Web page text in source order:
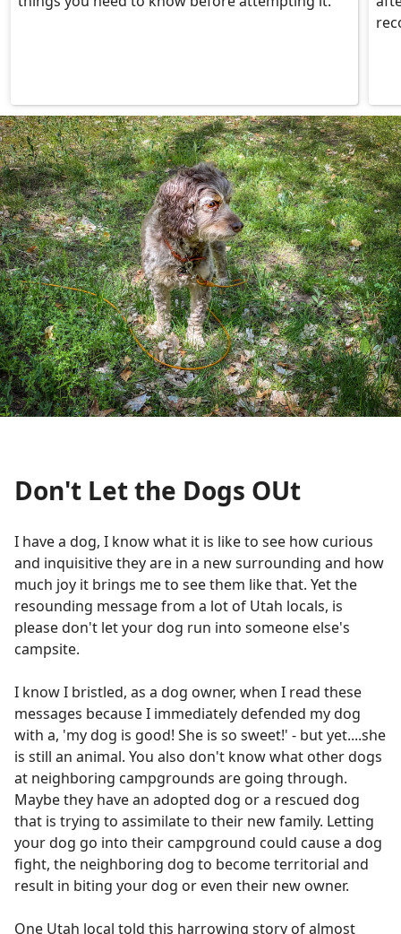
Don't Let the Dogs OUt
I have a dog, I know what it is like to see how curious
and inquisitive they are in a new surrounding and how
much joy it brings me to see them like that. Yet the
resounding message from a lot of Utah locals, is
please don't let your dog run into someone else's
campsite.
I know I bristled, as a dog owner, when I read these
messages because I immediately defended my dog
with a, 'my dog is good! She is so sweet!' - but yet....she
is still an animal. You also don't know what other dogs
at neighboring campgrounds are going through.
Maybe they have an adopted dog or a rescued dog
that is trying to assimilate to their new family. Letting
your dog go into their campground could cause a dog
fight, the neighboring dog to become territorial and
result in biting your dog or even their new owner.
One Utah local told this harrowing story of almost